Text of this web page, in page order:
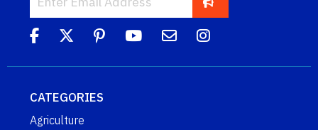
CATEGORIES
Agriculture